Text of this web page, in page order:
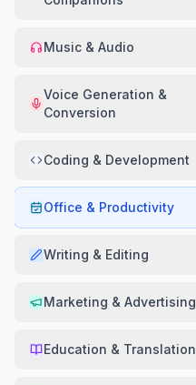
Music & Audio
Voice Generation &
Conversion
Coding & Development
Office & Productivity
Writing & Editing
Marketing & Advertising
Education & Translation